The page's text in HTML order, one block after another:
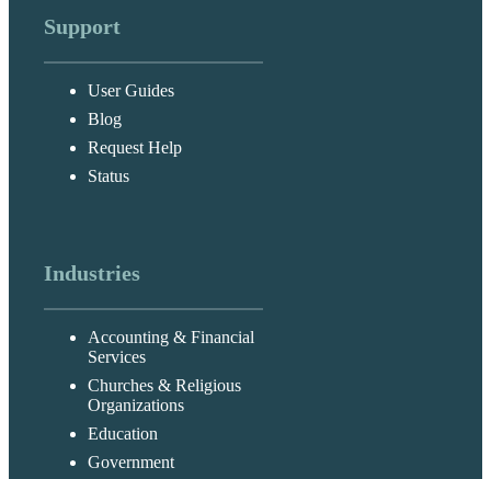
Support
User Guides
Blog
Request Help
Status
Industries
Accounting & Financial
Services
Churches & Religious
Organizations
Education
Government